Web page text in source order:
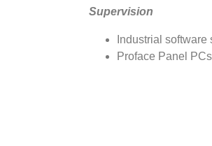
Supervision
Industrial
Proface Panel PCs